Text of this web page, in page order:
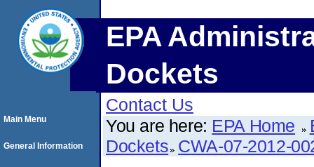
EPA
Dockets
Contact Us
You are here: EPA Home
Dockets CWA-07-2012-
Main Menu
General Information